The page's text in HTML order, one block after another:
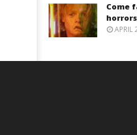
Come
horrors
APRIL